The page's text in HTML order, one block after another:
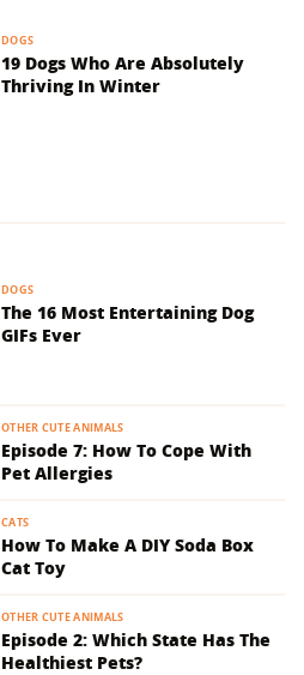
DOGS
19 Dogs Who Are Absolutely
Thriving In Winter
DOGS
The 16 Most Entertaining Dog
GIFs Ever
OTHER CUTE ANIMALS
Episode 7: How To Cope With
Pet Allergies
CATS
How To Make A DIY Soda Box
Cat Toy
OTHER CUTE ANIMALS
Episode 2: Which State Has The
Healthiest Pets?